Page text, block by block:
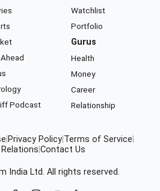
Podcast
Watchlist
Portfolio
Gurus
Health
Money
Career
Relationship
Privacy Policy Terms of Service
Contact Us
India Ltd. All rights reserved.